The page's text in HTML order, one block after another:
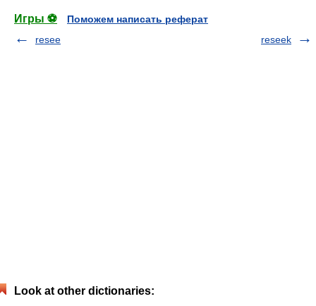
Игры ⚽
Поможем написать реферат
resee
reseek
Look at other dictionaries: